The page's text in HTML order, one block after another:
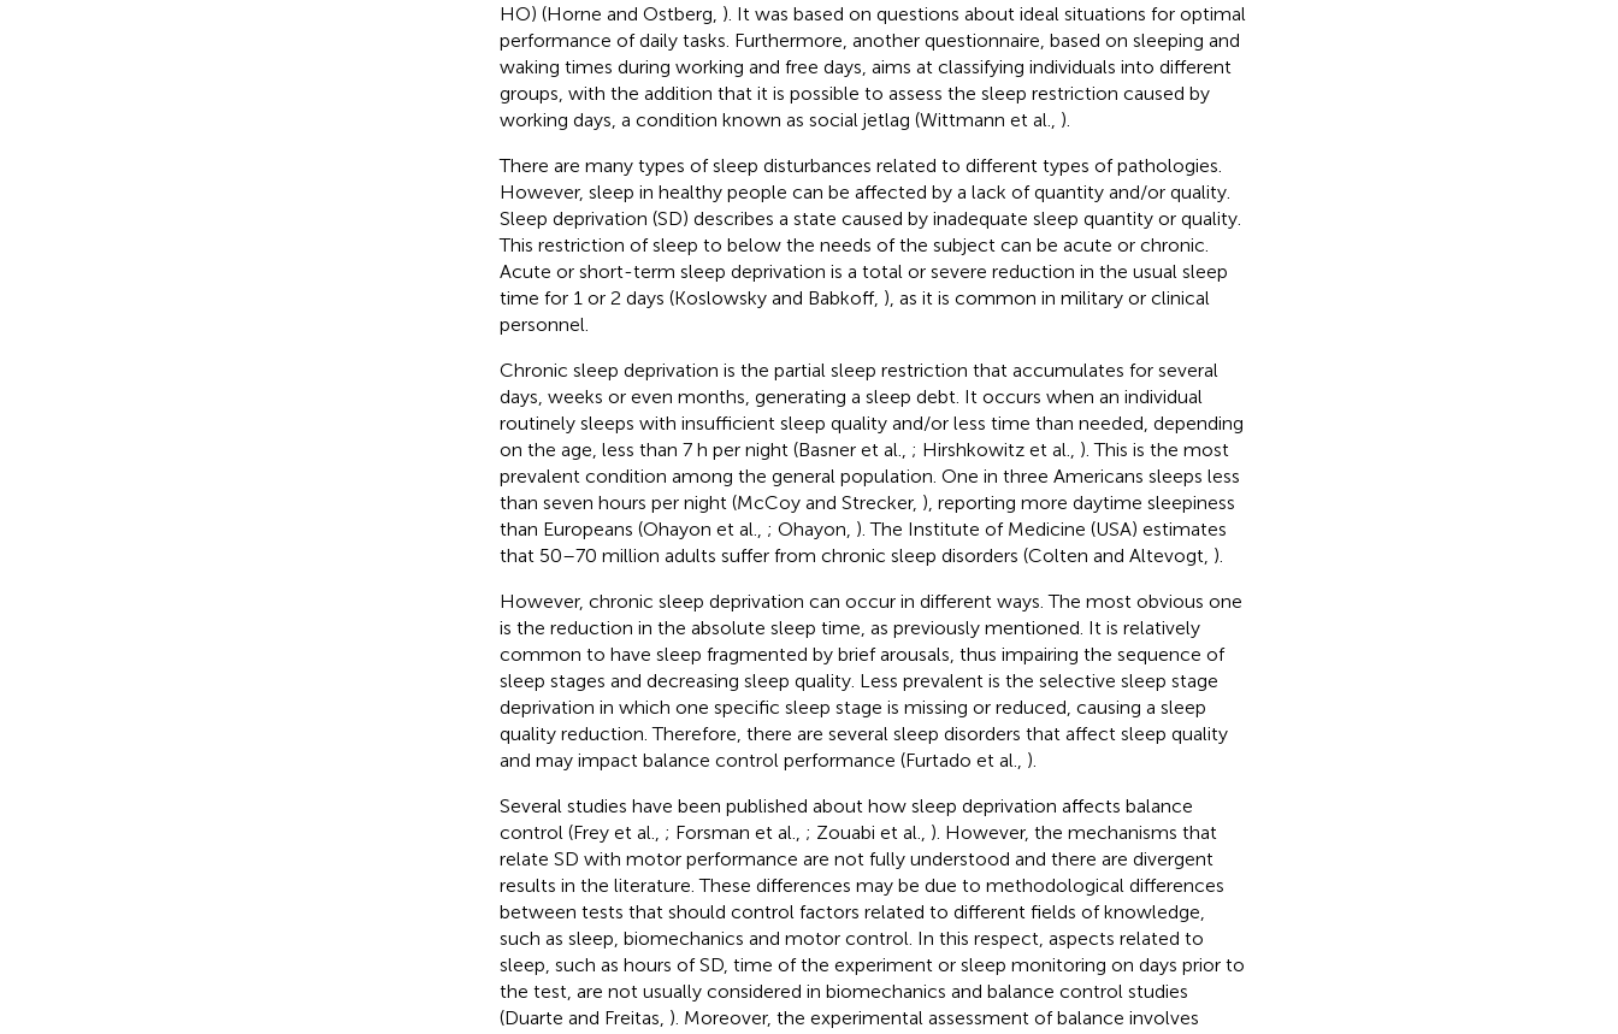
HO) (Horne and Ostberg, ). It was based on questions about ideal situations for optimal
performance of daily tasks. Furthermore, another questionnaire, based on sleeping and
waking times during working and free days, aims at classifying individuals into different
groups, with the addition that it is possible to assess the sleep restriction caused by
working days, a condition known as social jetlag (Wittmann et al., ).
There are many types of sleep disturbances related to different types of pathologies.
However, sleep in healthy people can be affected by a lack of quantity and/or quality.
Sleep deprivation (SD) describes a state caused by inadequate sleep quantity or quality.
This restriction of sleep to below the needs of the subject can be acute or chronic.
Acute or short-term sleep deprivation is a total or severe reduction in the usual sleep
time for 1 or 2 days (Koslowsky and Babkoff, ), as it is common in military or clinical
personnel.
Chronic sleep deprivation is the partial sleep restriction that accumulates for several
days, weeks or even months, generating a sleep debt. It occurs when an individual
routinely sleeps with insufficient sleep quality and/or less time than needed, depending
on the age, less than 7 h per night (Basner et al., ; Hirshkowitz et al., ). This is the most
prevalent condition among the general population. One in three Americans sleeps less
than seven hours per night (McCoy and Strecker, ), reporting more daytime sleepiness
than Europeans (Ohayon et al., ; Ohayon, ). The Institute of Medicine (USA) estimates
that 50–70 million adults suffer from chronic sleep disorders (Colten and Altevogt, ).
However, chronic sleep deprivation can occur in different ways. The most obvious one
is the reduction in the absolute sleep time, as previously mentioned. It is relatively
common to have sleep fragmented by brief arousals, thus impairing the sequence of
sleep stages and decreasing sleep quality. Less prevalent is the selective sleep stage
deprivation in which one specific sleep stage is missing or reduced, causing a sleep
quality reduction. Therefore, there are several sleep disorders that affect sleep quality
and may impact balance control performance (Furtado et al., ).
Several studies have been published about how sleep deprivation affects balance
control (Frey et al., ; Forsman et al., ; Zouabi et al., ). However, the mechanisms that
relate SD with motor performance are not fully understood and there are divergent
results in the literature. These differences may be due to methodological differences
between tests that should control factors related to different fields of knowledge,
such as sleep, biomechanics and motor control. In this respect, aspects related to
sleep, such as hours of SD, time of the experiment or sleep monitoring on days prior to
the test, are not usually considered in biomechanics and balance control studies
(Duarte and Freitas, ). Moreover, the experimental assessment of balance involves